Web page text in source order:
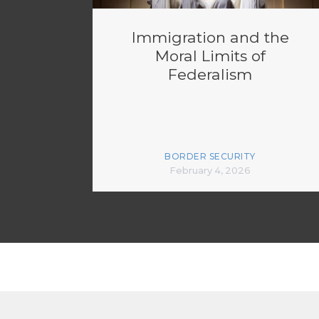
Immigration and the
Moral Limits of
Federalism
BORDER SECURITY
February 4, 2026